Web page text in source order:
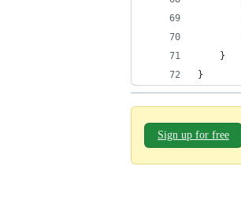
	}
}
Sign up for free